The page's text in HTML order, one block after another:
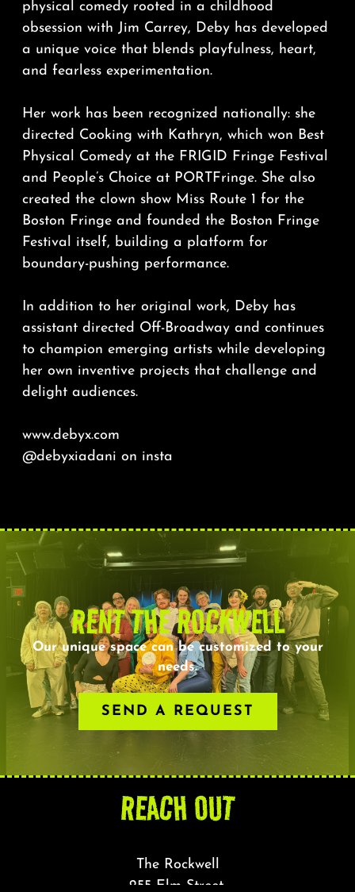
physical comedy rooted in a childhood
obsession with Jim Carrey, Deby has developed
a unique voice that blends playfulness, heart,
and fearless experimentation.
Her work has been recognized nationally: she
directed Cooking with Kathryn, which won Best
Physical Comedy at the FRIGID Fringe Festival
and People’s Choice at PORTFringe. She also
created the clown show Miss Route 1 for the
Boston Fringe and founded the Boston Fringe
Festival itself, building a platform for
boundary-pushing performance.
In addition to her original work, Deby has
assistant directed Off-Broadway and continues
to champion emerging artists while developing
her own inventive projects that challenge and
delight audiences.
www.debyx.com
@debyxiadani on insta
RENT THE ROCKWELL
Our unique space can be customized to your
needs.
SEND A REQUEST
REACH OUT
The Rockwell
255 Elm Street,